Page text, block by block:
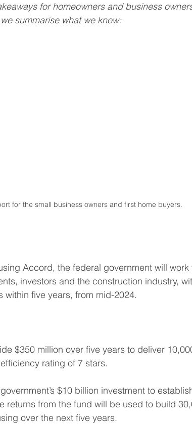
for homeowners and business
summarise what we know:
for the small business owners and first home buyers.
Accord, the federal government will work
investors and the construction industry,
within five years, from mid-2024.
$350 million over five years to deliver
rating of 7 stars.
$10 billion investment to
returns from the fund will be used to build
over the next five years.